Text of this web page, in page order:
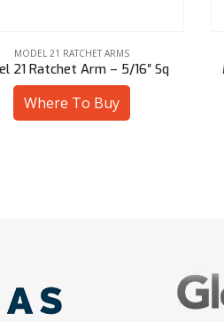
MODEL 21 RATCHET ARMS
21 Ratchet Arm – 13 mm Sq
Where To Buy